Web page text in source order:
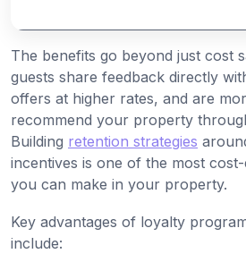
The benefits go beyond just cost
guests share feedback directly
offers at higher rates, and are
recommend your property
Building retention strategies
incentives is one of the most
you can make in your property.
Key advantages of loyalty
include: